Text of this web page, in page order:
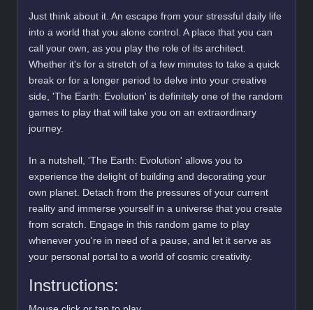
Just think about it. An escape from your stressful daily life
into a world that you alone control. A place that you can
call your own, as you play the role of its architect.
Whether it's for a stretch of a few minutes to take a quick
break or for a longer period to delve into your creative
side, 'The Earth: Evolution' is definitely one of the random
games to play that will take you on an extraordinary
journey.
In a nutshell, 'The Earth: Evolution' allows you to
experience the delight of building and decorating your
own planet. Detach from the pressures of your current
reality and immerse yourself in a universe that you create
from scratch. Engage in this random game to play
whenever you're in need of a pause, and let it serve as
your personal portal to a world of cosmic creativity.
Instructions: